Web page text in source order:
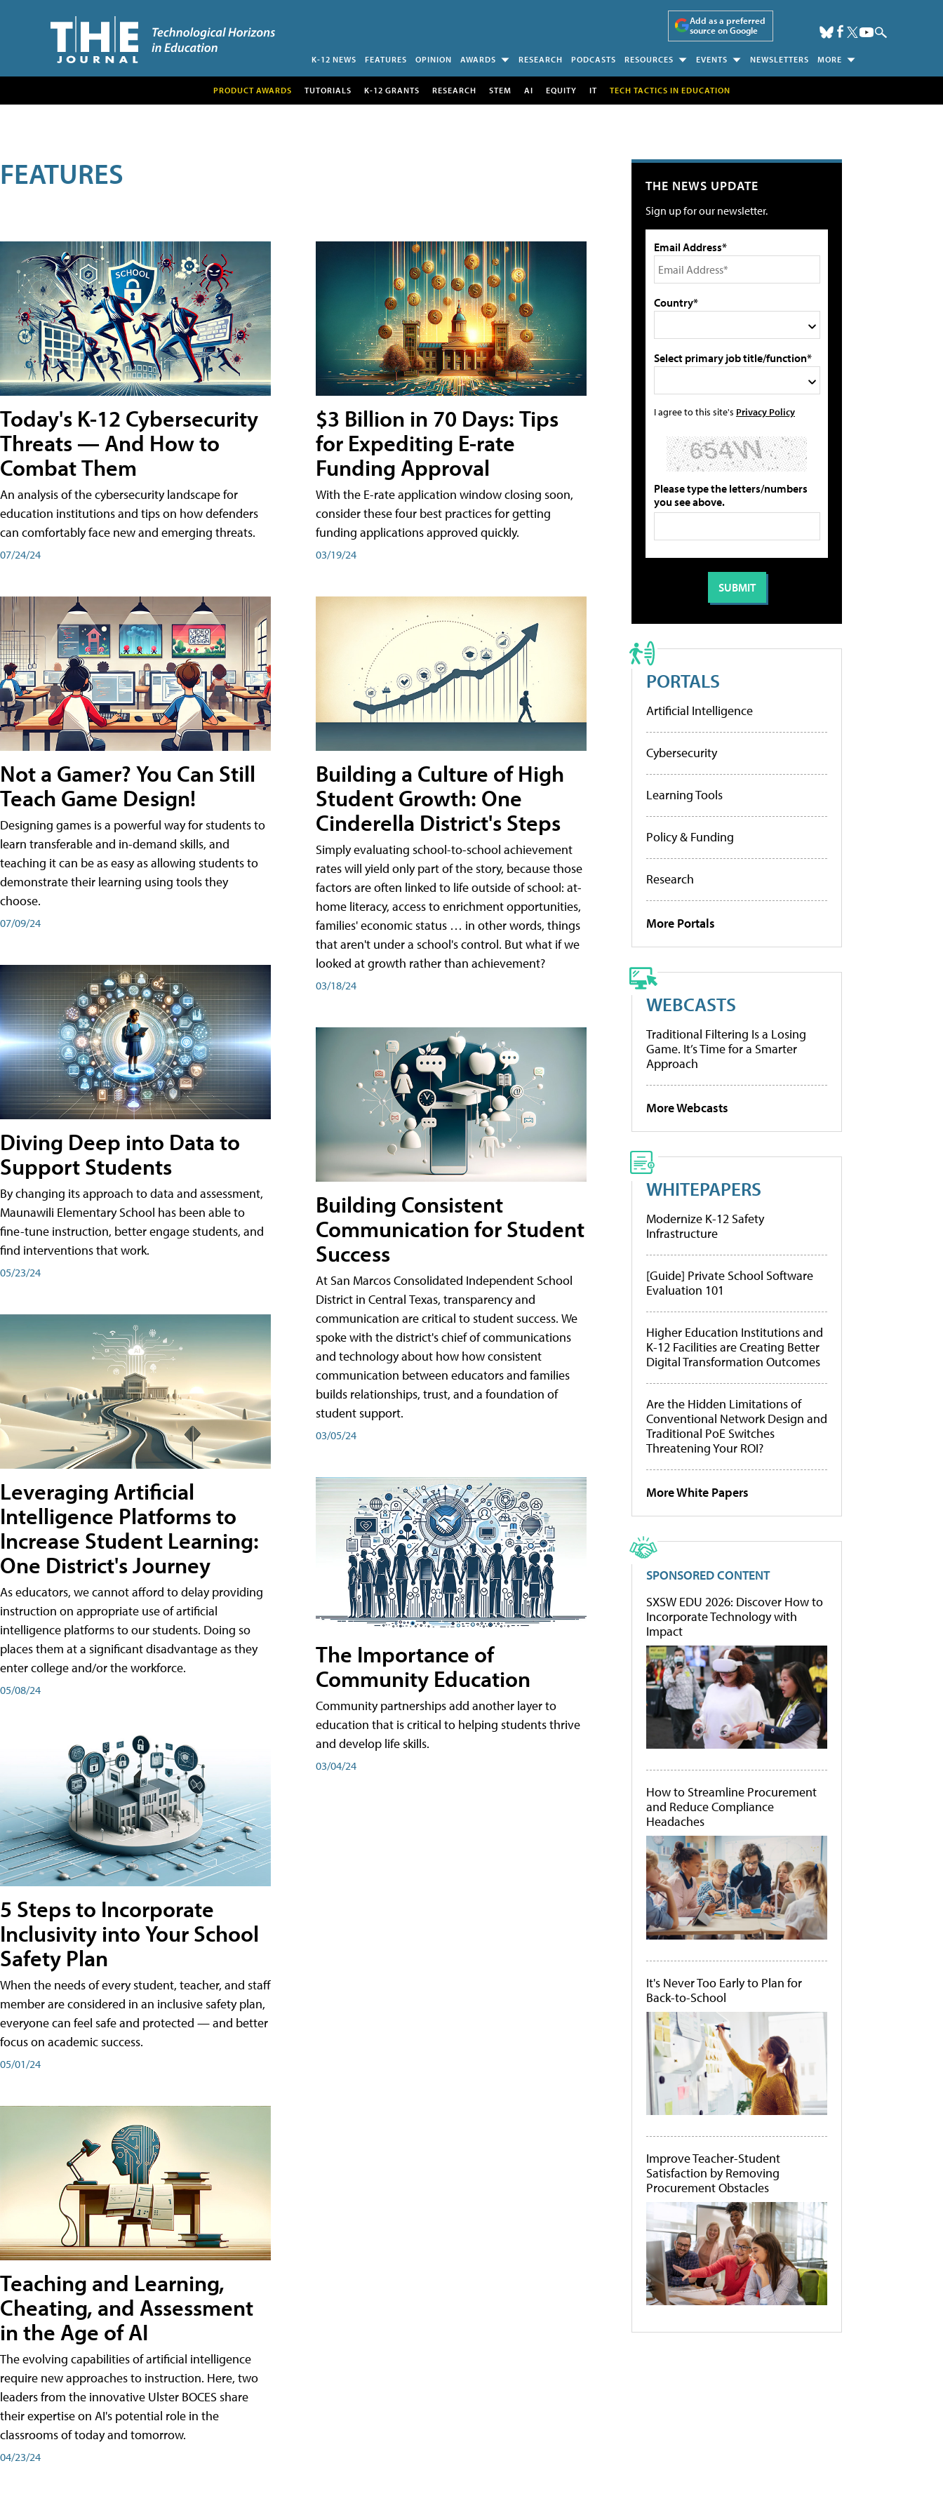
Add as a preferred
source on Google
K-12 NEWS FEATURES OPINION AWARDS RESEARCH PODCASTS RESOURCES EVENTS NEWSLETTERS MORE
PRODUCT AWARDS TUTORIALS K-12 GRANTS RESEARCH STEM AI EQUITY IT TECH TACTICS IN EDUCATION
FEATURES
Today's K-12 Cybersecurity
Threats — And How to
Combat Them
An analysis of the cybersecurity landscape for
education institutions and tips on how defenders
can comfortably face new and emerging threats.
07/24/24
Not a Gamer? You Can Still
Teach Game Design!
Designing games is a powerful way for students to
learn transferable and in-demand skills, and
teaching it can be as easy as allowing students to
demonstrate their learning using tools they
choose.
07/09/24
Diving Deep into Data to
Support Students
By changing its approach to data and assessment,
Maunawili Elementary School has been able to
fine-tune instruction, better engage students, and
find interventions that work.
05/23/24
Leveraging Artificial
Intelligence Platforms to
Increase Student Learning:
One District's Journey
As educators, we cannot afford to delay providing
instruction on appropriate use of artificial
intelligence platforms to our students. Doing so
places them at a significant disadvantage as they
enter college and/or the workforce.
05/08/24
5 Steps to Incorporate
Inclusivity into Your School
Safety Plan
When the needs of every student, teacher, and staff
member are considered in an inclusive safety plan,
everyone can feel safe and protected — and better
focus on academic success.
05/01/24
Teaching and Learning,
Cheating, and Assessment
in the Age of AI
The evolving capabilities of artificial intelligence
require new approaches to instruction. Here, two
leaders from the innovative Ulster BOCES share
their expertise on AI's potential role in the
classrooms of today and tomorrow.
04/23/24
$3 Billion in 70 Days: Tips
for Expediting E-rate
Funding Approval
With the E-rate application window closing soon,
consider these four best practices for getting
funding applications approved quickly.
03/19/24
Building a Culture of High
Student Growth: One
Cinderella District's Steps
Simply evaluating school-to-school achievement
rates will yield only part of the story, because those
factors are often linked to life outside of school: at-
home literacy, access to enrichment opportunities,
families' economic status … in other words, things
that aren't under a school's control. But what if we
looked at growth rather than achievement?
03/18/24
Building Consistent
Communication for Student
Success
At San Marcos Consolidated Independent School
District in Central Texas, transparency and
communication are critical to student success. We
spoke with the district's chief of communications
and technology about how how consistent
communication between educators and families
builds relationships, trust, and a foundation of
student support.
03/05/24
The Importance of
Community Education
Community partnerships add another layer to
education that is critical to helping students thrive
and develop life skills.
03/04/24
THE NEWS UPDATE
Sign up for our newsletter.
Email Address*
Country*
Select primary job title/function*
I agree to this site's Privacy Policy
Please type the letters/numbers
you see above.
PORTALS
Artificial Intelligence
Cybersecurity
Learning Tools
Policy & Funding
Research
More Portals
WEBCASTS
Traditional Filtering Is a Losing
Game. It’s Time for a Smarter
Approach
More Webcasts
WHITEPAPERS
Modernize K-12 Safety
Infrastructure
[Guide] Private School Software
Evaluation 101
Higher Education Institutions and
K-12 Facilities are Creating Better
Digital Transformation Outcomes
Are the Hidden Limitations of
Conventional Network Design and
Traditional PoE Switches
Threatening Your ROI?
More White Papers
SPONSORED CONTENT
SXSW EDU 2026: Discover How to
Incorporate Technology with
Impact
How to Streamline Procurement
and Reduce Compliance
Headaches
It's Never Too Early to Plan for
Back-to-School
Improve Teacher-Student
Satisfaction by Removing
Procurement Obstacles